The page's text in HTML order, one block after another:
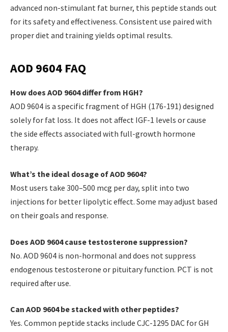
advanced non-stimulant fat burner, this peptide stands out
for its safety and effectiveness. Consistent use paired with
proper diet and training yields optimal results.
AOD 9604 FAQ
How does AOD 9604 differ from HGH?
AOD 9604 is a specific fragment of HGH (176-191) designed
solely for fat loss. It does not affect IGF-1 levels or cause
the side effects associated with full-growth hormone
therapy.
What’s the ideal dosage of AOD 9604?
Most users take 300–500 mcg per day, split into two
injections for better lipolytic effect. Some may adjust based
on their goals and response.
Does AOD 9604 cause testosterone suppression?
No. AOD 9604 is non-hormonal and does not suppress
endogenous testosterone or pituitary function. PCT is not
required after use.
Can AOD 9604 be stacked with other peptides?
Yes. Common peptide stacks include CJC-1295 DAC for GH